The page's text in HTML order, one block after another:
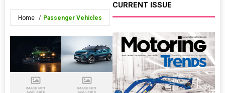
Home Passenger Vehicles
CURRENT ISSUE